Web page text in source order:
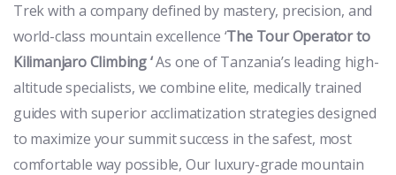
Trek with a company defined by mastery, precision, and
world-class mountain excellence ‘The Tour Operator to
Kilimanjaro Climbing ‘As one of Tanzania’s leading high-
altitude specialists, we combine elite, medically trained
guides with superior acclimatization strategies designed
to maximize your summit success in the safest, most
comfortable way possible, Our luxury-grade mountain